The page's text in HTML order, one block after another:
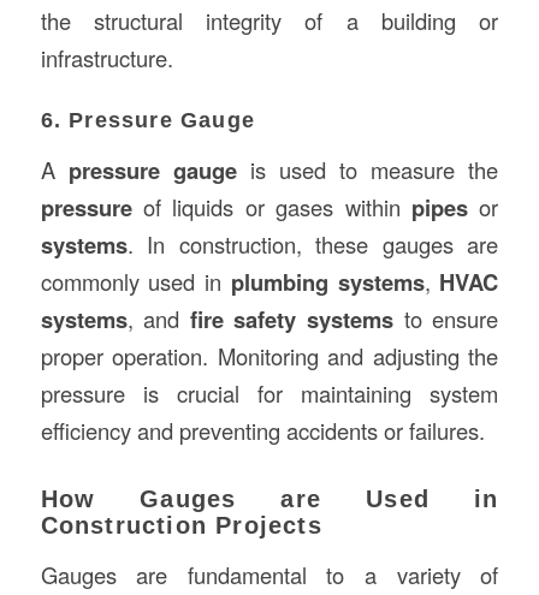
the structural integrity of a building or
infrastructure.
6. Pressure Gauge
A pressure gaugeis used to measure the
pressureof liquids or gases within pipes or
systems. In construction, these gauges are
commonly used in plumbing systems, HVAC
systems, and fire safety systems to ensure
proper operation. Monitoring and adjusting the
pressure is crucial for maintaining system
efficiency and preventing accidents or failures.
How Gauges are Used in
Construction Projects
Gauges are fundamental to a variety of